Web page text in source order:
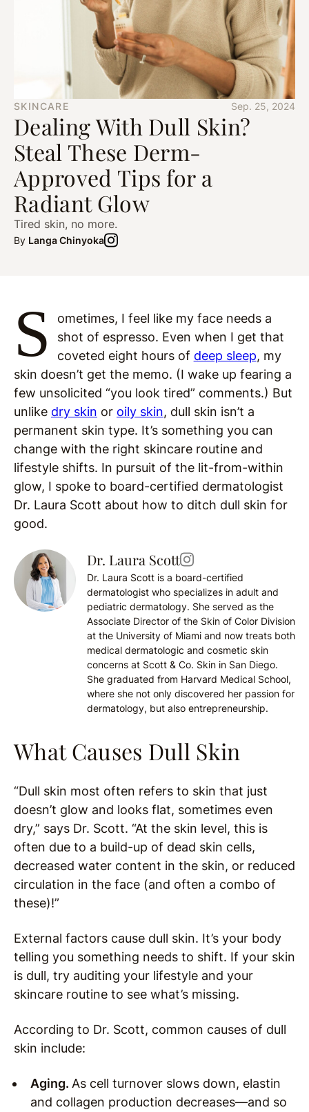
SKINCARE Sep. 25, 2024
Dealing With Dull Skin?
Steal These Derm-
Approved Tips for a
Radiant Glow
Tired skin, no more.
By Langa Chinyoka
S
ometimes, I feel like my face needs a
shot of espresso. Even when I get that
coveted eight hours of deep sleep, my
skin doesn’t get the memo. (I wake up fearing a
few unsolicited “you look tired” comments.) But
unlike dry skin or oily skin, dull skin isn’t a
permanent skin type. It’s something you can
change with the right skincare routine and
lifestyle shifts. In pursuit of the lit-from-within
glow, I spoke to board-certified dermatologist
Dr. Laura Scott about how to ditch dull skin for
good.
Dr. Laura Scott
Dr. Laura Scott is a board-certified
dermatologist who specializes in adult and
pediatric dermatology. She served as the
Associate Director of the Skin of Color Division
at the University of Miami and now treats both
medical dermatologic and cosmetic skin
concerns at Scott & Co. Skin in San Diego.
She graduated from Harvard Medical School,
where she not only discovered her passion for
dermatology, but also entrepreneurship.
What Causes Dull Skin
“Dull skin most often refers to skin that just
doesn’t glow and looks flat, sometimes even
dry,” says Dr. Scott. “At the skin level, this is
often due to a build-up of dead skin cells,
decreased water content in the skin, or reduced
circulation in the face (and often a combo of
these)!”
External factors cause dull skin. It’s your body
telling you something needs to shift. If your skin
is dull, try auditing your lifestyle and your
skincare routine to see what’s missing.
According to Dr. Scott, common causes of dull
skin include:
Aging. As cell turnover slows down, elastin
and collagen production decreases—and so